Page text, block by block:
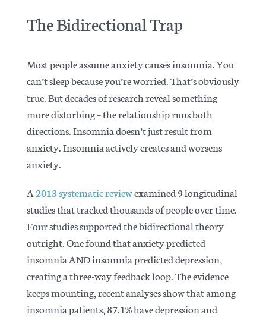
The Bidirectional Trap
Most people assume anxiety causes insomnia. You
can’t sleep because you’re worried. That’s obviously
true. Butdecades of research reveal something
more disturbing – the relationship runs both
directions. Insomnia doesn’t just result from
anxiety. Insomnia actively creates and worsens
anxiety.
A 2013 systematic reviewexamined 9 longitudinal
studies that tracked thousands of people over time.
Four studies supported the bidirectional theory
outright. One found that anxiety predicted
insomnia AND insomnia predicted depression,
creating a three-way feedback loop. The evidence
keeps mounting, recent analysesshow that among
insomnia patients, 87.1% have depression and